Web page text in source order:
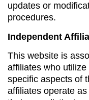
updates or
procedures.
Independent
This website is
affiliates who utilize
specific aspects of
affiliates operate